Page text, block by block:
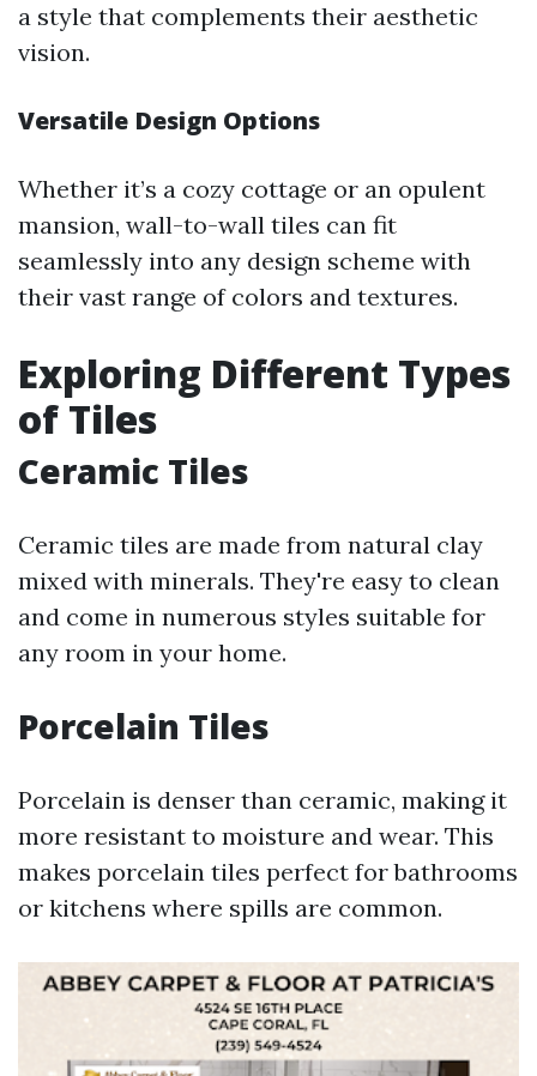
a style that complements their aesthetic
vision.
Versatile Design Options
Whether it’s a cozy cottage or an opulent
mansion, wall-to-wall tiles can fit
seamlessly into any design scheme with
their vast range of colors and textures.
Exploring Different Types
of Tiles
Ceramic Tiles
Ceramic tiles are made from natural clay
mixed with minerals. They're easy to clean
and come in numerous styles suitable for
any room in your home.
Porcelain Tiles
Porcelain is denser than ceramic, making it
more resistant to moisture and wear. This
makes porcelain tiles perfect for bathrooms
or kitchens where spills are common.